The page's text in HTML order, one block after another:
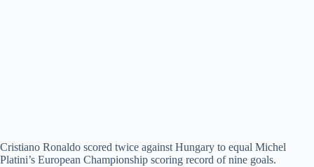
Cristiano Ronaldo scored twice against Hungary to equal Michel
Platini’s European Championship scoring record of nine goals.